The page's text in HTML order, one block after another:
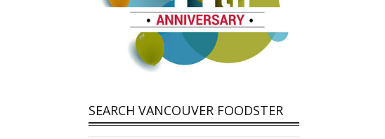
SEARCH VANCOUVER FOODSTER